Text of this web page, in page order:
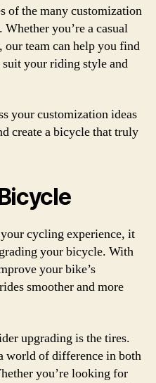
of the many customization
you’re a casual
team can help you find
your riding style and
your customization ideas
create a bicycle that truly
cycling experience, it
your bicycle. With
your bike’s
smoother and more
upgrading is the tires.
world of difference in both
you’re looking for